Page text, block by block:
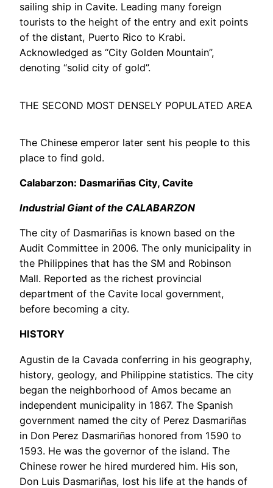
sailing ship in Cavite. Leading many foreign
tourists to the height of the entry and exit points
of the distant, Puerto Rico to Krabi.
Acknowledged as “City Golden Mountain”,
denoting “solid city of gold”.
THE SECOND MOST DENSELY POPULATED AREA
The Chinese emperor later sent his people to this
place to find gold.
Calabarzon: Dasmariñas City, Cavite
Industrial Giant of the CALABARZON
The city of Dasmariñas is known based on the
Audit Committee in 2006. The only municipality in
the Philippines that has the SM and Robinson
Mall. Reported as the richest provincial
department of the Cavite local government,
before becoming a city.
HISTORY
Agustin de la Cavada conferring in his geography,
history, geology, and Philippine statistics. The city
began the neighborhood of Amos became an
independent municipality in 1867. The Spanish
government named the city of Perez Dasmariñas
in Don Perez Dasmariñas honored from 1590 to
1593. He was the governor of the island. The
Chinese rower he hired murdered him. His son,
Don Luis Dasmariñas, lost his life at the hands of